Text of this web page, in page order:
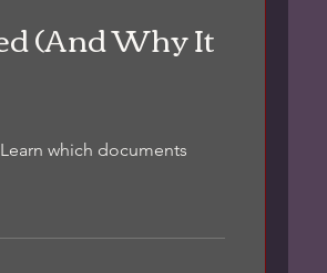
(And Why It
which documents